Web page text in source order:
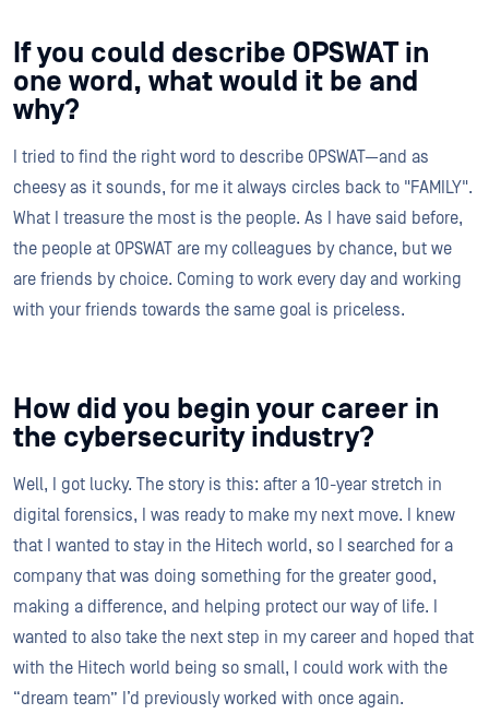
If you could describe OPSWAT in
one word, what would it be and
why?
I tried to find the right word to describe OPSWAT—and as
cheesy as it sounds, for me it always circles back to "FAMILY".
What I treasure the most is the people. As I have said before,
the people at OPSWAT are my colleagues by chance, but we
are friends by choice. Coming to work every day and working
with your friends towards the same goal is priceless.
How did you begin your career in
the cybersecurity industry?
Well, I got lucky. The story is this: after a 10-year stretch in
digital forensics, I was ready to make my next move. I knew
that I wanted to stay in the Hitech world, so I searched for a
company that was doing something for the greater good,
making a difference, and helping protect our way of life. I
wanted to also take the next step in my career and hoped that
with the Hitech world being so small, I could work with the
“dream team” I’d previously worked with once again.